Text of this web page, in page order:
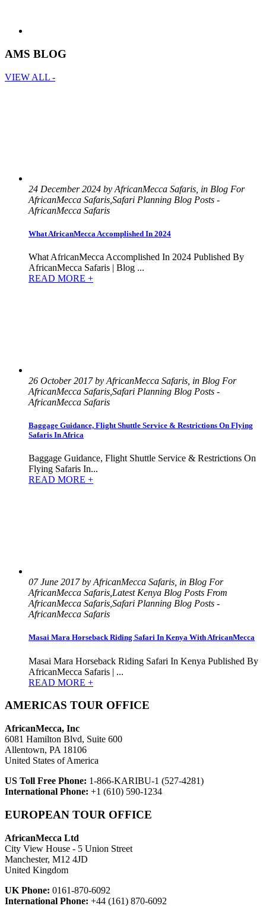
AMS BLOG
VIEW ALL -
24 December 2024 by AfricanMecca Safaris, in Blog For
AfricanMecca Safaris,Safari Planning Blog Posts -
AfricanMecca Safaris
What AfricanMecca Accomplished In 2024
What AfricanMecca Accomplished In 2024 Published By
AfricanMecca Safaris | Blog ...
READ MORE +
26 October 2017 by AfricanMecca Safaris, in Blog For
AfricanMecca Safaris,Safari Planning Blog Posts -
AfricanMecca Safaris
Baggage Guidance, Flight Shuttle Service & Restrictions On Flying
Safaris In Africa
Baggage Guidance, Flight Shuttle Service & Restrictions On
Flying Safaris In...
READ MORE +
07 June 2017 by AfricanMecca Safaris, in Blog For
AfricanMecca Safaris,Latest Kenya Blog Posts From
AfricanMecca Safaris,Safari Planning Blog Posts -
AfricanMecca Safaris
Masai Mara Horseback Riding Safari In Kenya With AfricanMecca
Masai Mara Horseback Riding Safari In Kenya Published By
AfricanMecca Safaris | ...
READ MORE +
AMERICAS TOUR OFFICE
AfricanMecca, Inc
6081 Hamilton Blvd, Suite 600
Allentown, PA 18106
United States of America
US Toll Free Phone: 1-866-KARIBU-1 (527-4281)
International Phone: +1 (610) 590-1234
EUROPEAN TOUR OFFICE
AfricanMecca Ltd
City View House - 5 Union Street
Manchester, M12 4JD
United Kingdom
UK Phone: 0161-870-6092
International Phone: +44 (161) 870-6092